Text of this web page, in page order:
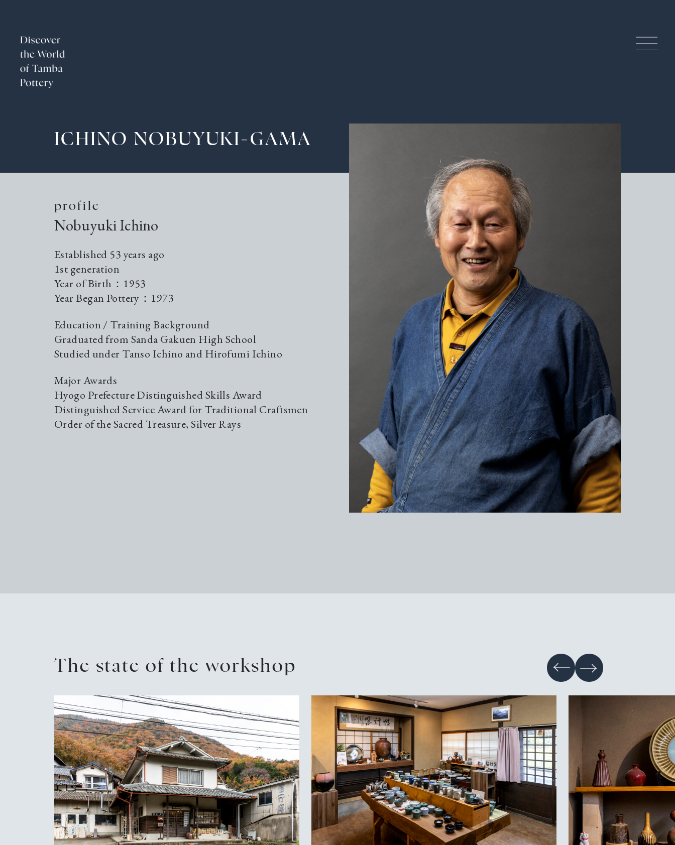
Culture & Tourism of the Tamba
Guide to Sue no sato
Guide to Kamanjyo Facilities
The Hyogo Ceramic Art Museum
Kilns and Firing
Local Cuisine
Pottery Studio Gallery
Archive
Contact
Privacy policy
Language EN JP CN TW
©TAMBAYAKI 2025
ICHINO NOBUYUKI-GAMA
profile
Nobuyuki Ichino
Established 53 years ago
1st generation
Year of Birth：1953
Year Began Pottery：1973
Education / Training Background
Graduated from Sanda Gakuen High School
Studied under Tanso Ichino and Hirofumi Ichino
Major Awards
Hyogo Prefecture Distinguished Skills Award
Distinguished Service Award for Traditional Craftsmen
Order of the Sacred Treasure, Silver Rays
The state of the workshop